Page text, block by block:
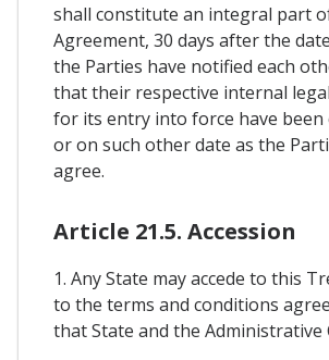
shall constitute an integral part
Agreement, 30 days after the
the Parties have notified each
that their respective internal
for its entry into force have been
or on such other date as the
agree.
Article 21.5. Accession
1. Any State may accede to this
to the terms and conditions
that State and the Administrative